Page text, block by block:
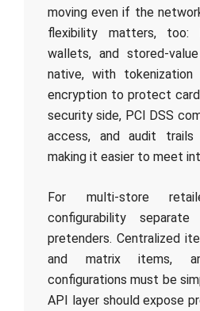
moving even if the
flexibility matters, too:
wallets, and stored-
native, with
encryption to protect
security side, PCI DSS
access, and audit
making it easier to meet
For multi-store
configurability
pretenders. Centralized
and matrix items,
configurations must be
API layer should expose